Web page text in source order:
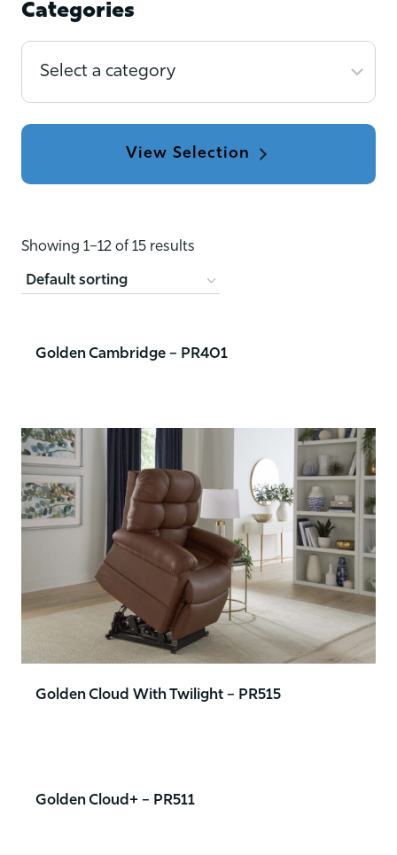
Categories
Select
Showing 1–12 of 15 results
Golden Cambridge – PR401
Golden Cloud With Twilight – PR515
Golden Cloud+ – PR511